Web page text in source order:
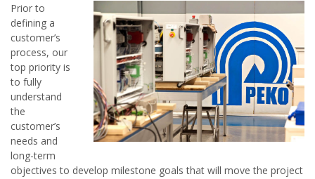
Prior to
defining a
customer’s
process, our
top priority is
to fully
understand
the
customer’s
needs and
long-term
objectives to develop milestone goals that will move the project